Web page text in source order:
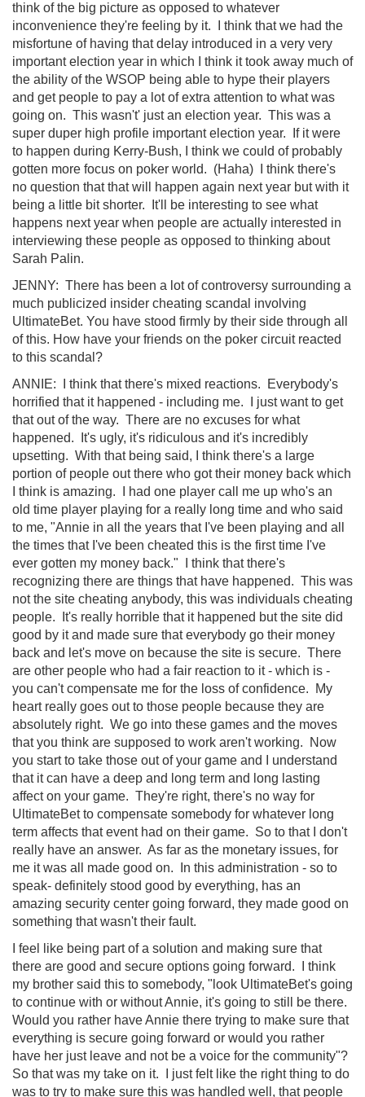
think of the big picture as opposed to whatever
inconvenience they're feeling by it. I think that we had the
misfortune of having that delay introduced in a very very
important election year in which I think it took away much of
the ability of the WSOP being able to hype their players
and get people to pay a lot of extra attention to what was
going on. This wasn't' just an election year. This was a
super duper high profile important election year. If it were
to happen during Kerry-Bush, I think we could of probably
gotten more focus on poker world. (Haha) I think there's
no question that that will happen again next year but with it
being a little bit shorter. It'll be interesting to see what
happens next year when people are actually interested in
interviewing these people as opposed to thinking about
Sarah Palin.
JENNY: There has been a lot of controversy surrounding a
much publicized insider cheating scandal involving
UltimateBet. You have stood firmly by their side through all
of this. How have your friends on the poker circuit reacted
to this scandal?
ANNIE: I think that there's mixed reactions. Everybody's
horrified that it happened - including me. I just want to get
that out of the way. There are no excuses for what
happened. It's ugly, it's ridiculous and it's incredibly
upsetting. With that being said, I think there's a large
portion of people out there who got their money back which
I think is amazing. I had one player call me up who's an
old time player playing for a really long time and who said
to me, "Annie in all the years that I've been playing and all
the times that I've been cheated this is the first time I've
ever gotten my money back." I think that there's
recognizing there are things that have happened. This was
not the site cheating anybody, this was individuals cheating
people. It's really horrible that it happened but the site did
good by it and made sure that everybody go their money
back and let's move on because the site is secure. There
are other people who had a fair reaction to it - which is -
you can't compensate me for the loss of confidence. My
heart really goes out to those people because they are
absolutely right. We go into these games and the moves
that you think are supposed to work aren't working. Now
you start to take those out of your game and I understand
that it can have a deep and long term and long lasting
affect on your game. They're right, there's no way for
UltimateBet to compensate somebody for whatever long
term affects that event had on their game. So to that I don't
really have an answer. As far as the monetary issues, for
me it was all made good on. In this administration - so to
speak- definitely stood good by everything, has an
amazing security center going forward, they made good on
something that wasn't their fault.
I feel like being part of a solution and making sure that
there are good and secure options going forward. I think
my brother said this to somebody, "look UltimateBet's going
to continue with or without Annie, it's going to still be there.
Would you rather have Annie there trying to make sure that
everything is secure going forward or would you rather
have her just leave and not be a voice for the community"?
So that was my take on it. I just felt like the right thing to do
was to try to make sure this was handled well, that people